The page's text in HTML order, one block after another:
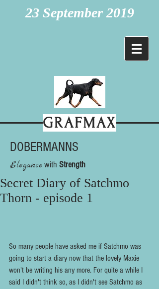
23 September 2019
GRAFMAX
DOBERMANNS
Elegancewith Strength
Secret Diary of Satchmo
Thorn - episode 1
So many people have asked me if Satchmo was
going to start a diary now that the lovely Maxie
won't be writing his any more. For quite a while I
said I didn't think so, as I didn't see Satchmo as